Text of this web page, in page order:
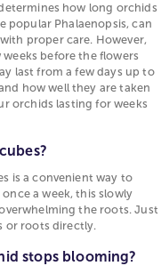
how long orchids
popular Phalaenopsis, can
proper care. However,
before the flowers
last from a few days up to
how well they are taken
orchids lasting for weeks
is a convenient way to
a week, this slowly
the roots. Just
or roots directly.
stops blooming?